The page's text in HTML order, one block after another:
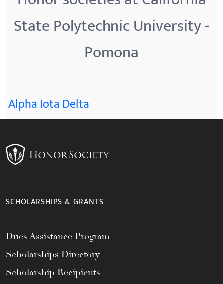
State Polytechnic University -
Pomona
Alpha Iota Delta
SCHOLARSHIPS & GRANTS
Dues Assistance Program
Scholarships Directory
Scholarship Recipients